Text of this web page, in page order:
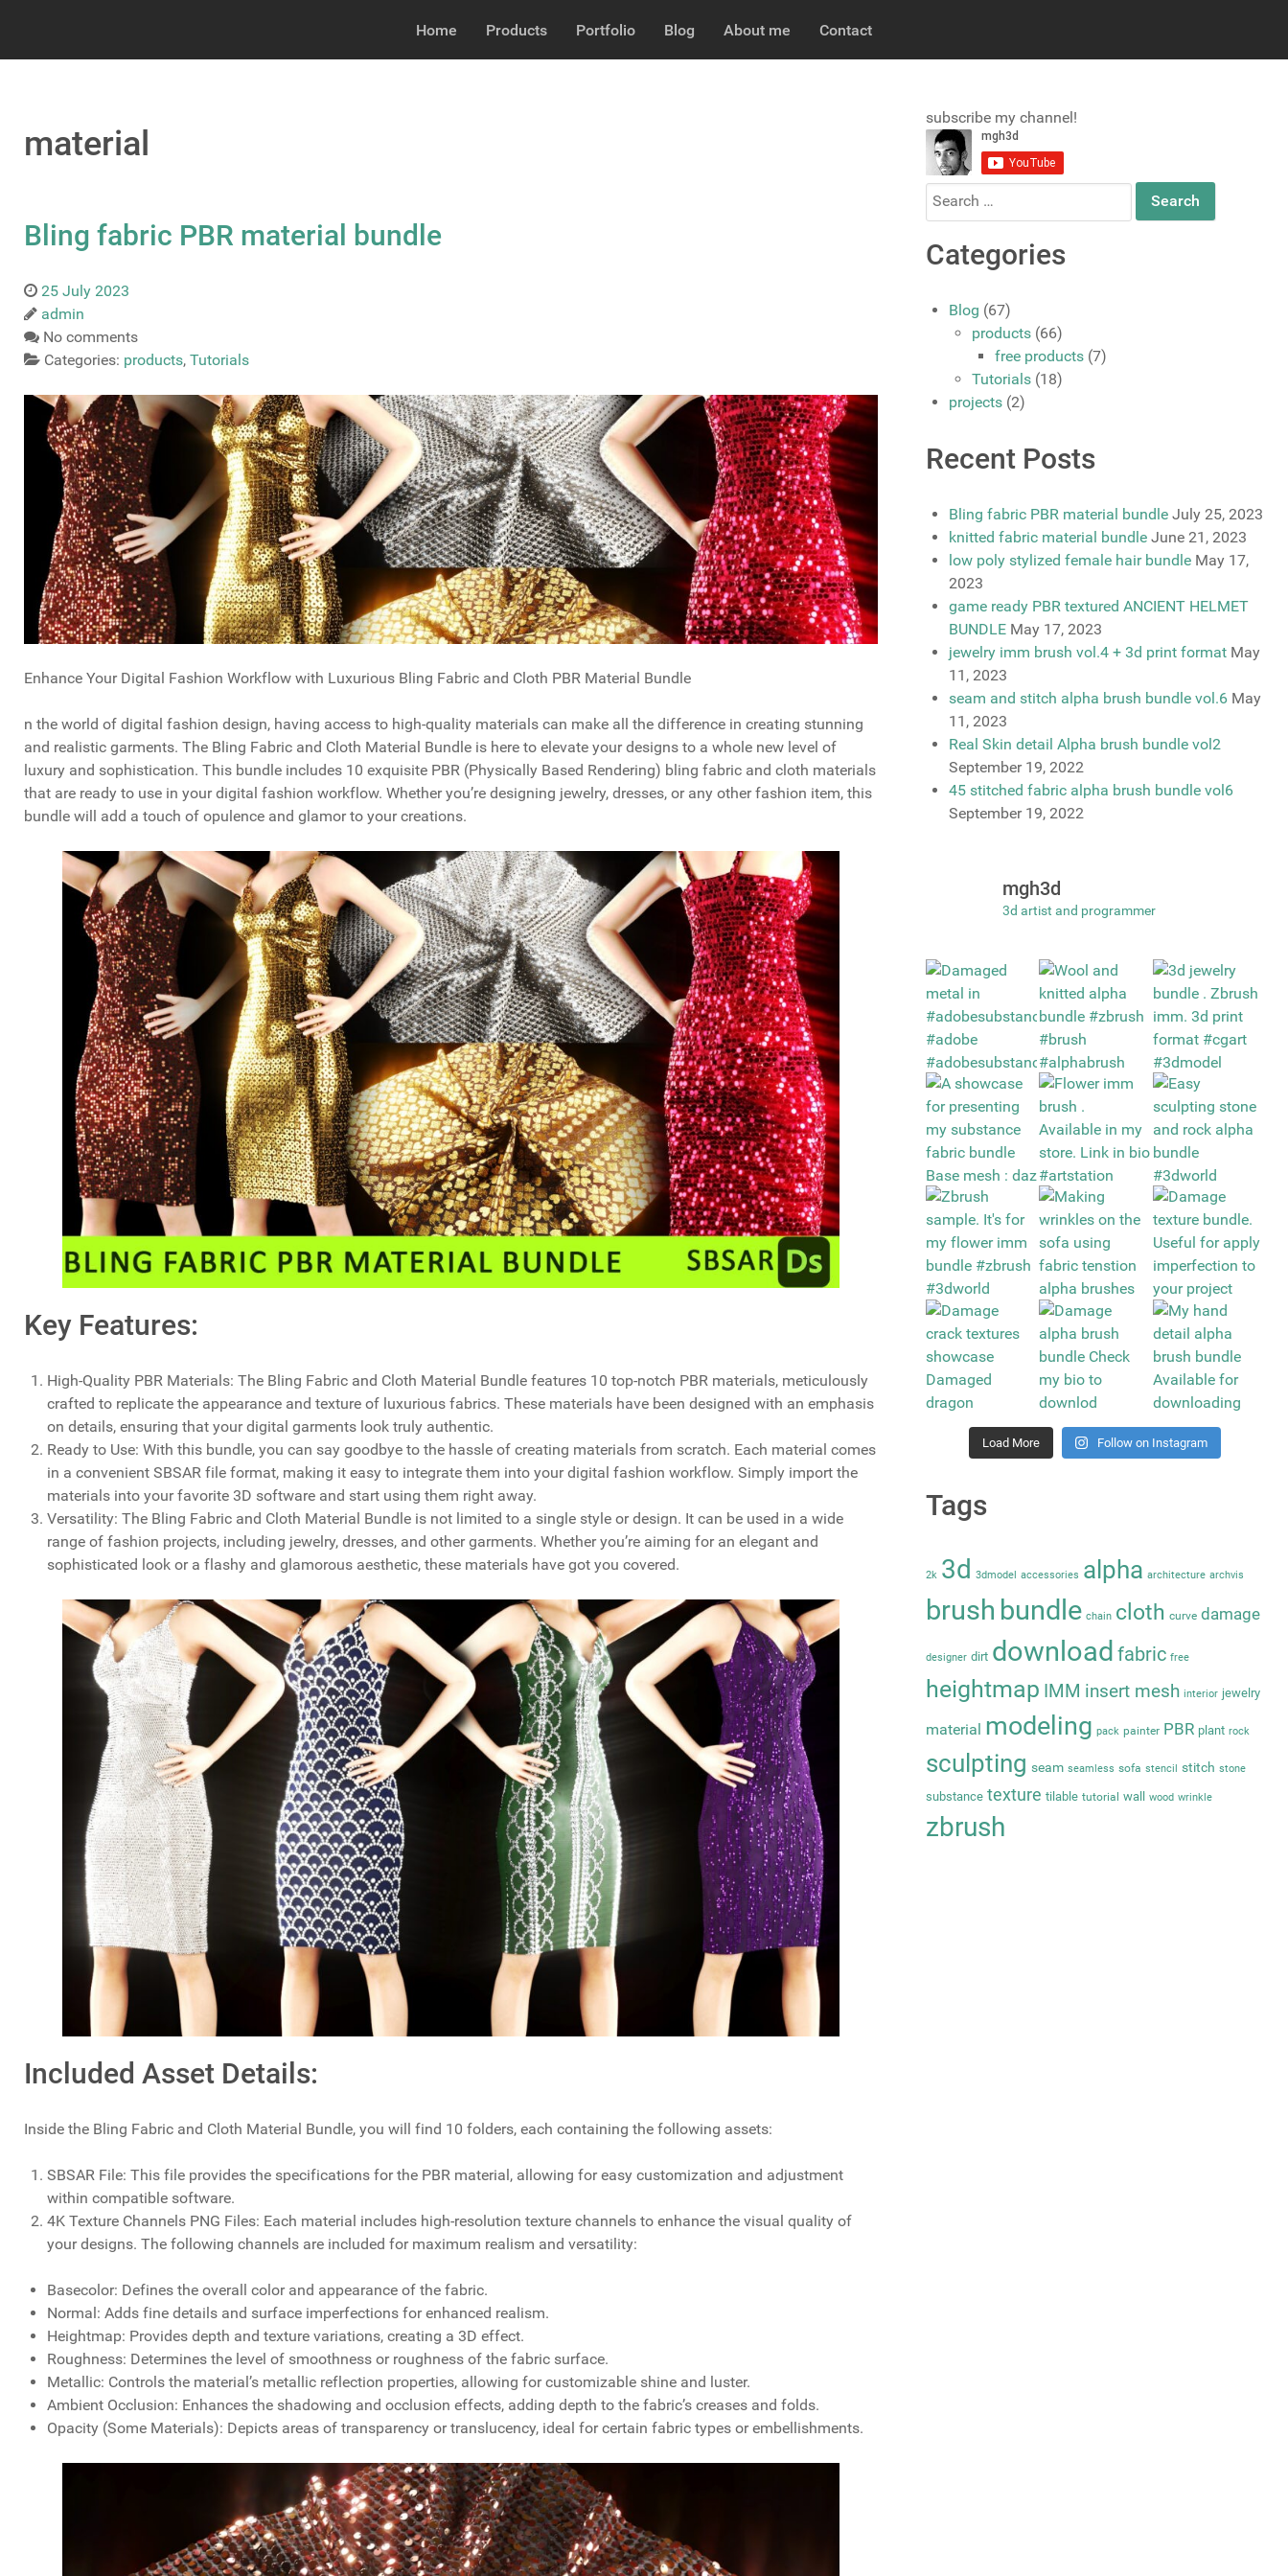
Home Products Portfolio Blog About me Contact
material
Bling fabric PBR material bundle
25 July 2023
admin
No comments
Categories: products, Tutorials
Enhance Your Digital Fashion Workflow with Luxurious Bling Fabric and Cloth PBR Material Bundle
n the world of digital fashion design, having access to high-quality materials can make all the difference in creating stunning
and realistic garments. The Bling Fabric and Cloth Material Bundle is here to elevate your designs to a whole new level of
luxury and sophistication. This bundle includes 10 exquisite PBR (Physically Based Rendering) bling fabric and cloth materials
that are ready to use in your digital fashion workflow. Whether you’re designing jewelry, dresses, or any other fashion item, this
bundle will add a touch of opulence and glamor to your creations.
Key Features:
High-Quality PBR Materials: The Bling Fabric and Cloth Material Bundle features 10 top-notch PBR materials, meticulously
crafted to replicate the appearance and texture of luxurious fabrics. These materials have been designed with an emphasis
on details, ensuring that your digital garments look truly authentic.
Ready to Use: With this bundle, you can say goodbye to the hassle of creating materials from scratch. Each material comes
in a convenient SBSAR file format, making it easy to integrate them into your digital fashion workflow. Simply import the
materials into your favorite 3D software and start using them right away.
Versatility: The Bling Fabric and Cloth Material Bundle is not limited to a single style or design. It can be used in a wide
range of fashion projects, including jewelry, dresses, and other garments. Whether you’re aiming for an elegant and
sophisticated look or a flashy and glamorous aesthetic, these materials have got you covered.
Included Asset Details:
Inside the Bling Fabric and Cloth Material Bundle, you will find 10 folders, each containing the following assets:
SBSAR File: This file provides the specifications for the PBR material, allowing for easy customization and adjustment
within compatible software.
4K Texture Channels PNG Files: Each material includes high-resolution texture channels to enhance the visual quality of
your designs. The following channels are included for maximum realism and versatility:
Basecolor: Defines the overall color and appearance of the fabric.
Normal: Adds fine details and surface imperfections for enhanced realism.
Heightmap: Provides depth and texture variations, creating a 3D effect.
Roughness: Determines the level of smoothness or roughness of the fabric surface.
Metallic: Controls the material’s metallic reflection properties, allowing for customizable shine and luster.
Ambient Occlusion: Enhances the shadowing and occlusion effects, adding depth to the fabric’s creases and folds.
Opacity (Some Materials): Depicts areas of transparency or translucency, ideal for certain fabric types or embellishments.
subscribe my channel!
Search
Categories
Blog (67)
products(66)
free products(7)
Tutorials(18)
projects(2)
Recent Posts
Bling fabric PBR material bundle July 25, 2023
knitted fabric material bundle June 21, 2023
low poly stylized female hair bundle May 17,
2023
game ready PBR textured ANCIENT HELMET
BUNDLE May 17, 2023
jewelry imm brush vol.4 + 3d print format May
11, 2023
seam and stitch alpha brush bundle vol.6 May
11, 2023
Real Skin detail Alpha brush bundle vol2
September 19, 2022
45 stitched fabric alpha brush bundle vol6
September 19, 2022
mgh3d
3d artist and programmer
Load More Follow on Instagram
Tags
2k 3d 3dmodel accessories alpha architecture archvis
brush bundle chain cloth curve damage
designer dirt download fabric free
heightmap IMM insert mesh interior jewelry
material modeling pack painter PBR plant rock
sculpting seam seamless sofa stencil stitch stone
substance texture tilable tutorial wall wood wrinkle
zbrush